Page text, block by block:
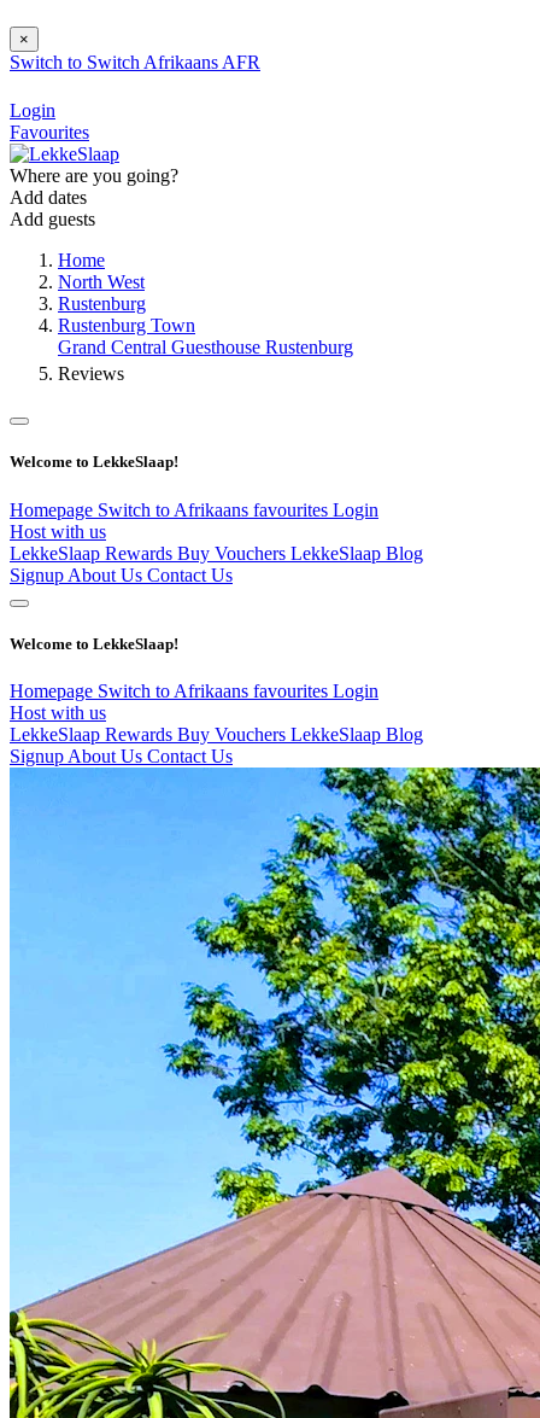
×
Switch to Switch Afrikaans AFR
Login
Favourites
Where are you going?
Add dates
Add guests
Home
North West
Rustenburg
Rustenburg Town
Grand Central Guesthouse Rustenburg
Reviews
Welcome to LekkeSlaap!
Homepage Switch to Afrikaans favourites Login
Host with us
LekkeSlaap Rewards Buy Vouchers LekkeSlaap Blog
Signup About Us Contact Us
Welcome to LekkeSlaap!
Homepage Switch to Afrikaans favourites Login
Host with us
LekkeSlaap Rewards Buy Vouchers LekkeSlaap Blog
Signup About Us Contact Us